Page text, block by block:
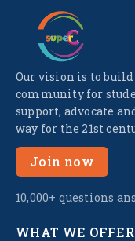
Our vision is to
community for
support, advocate
way for the 21st
Join now
10,000+ questions
WHAT WE OFFER